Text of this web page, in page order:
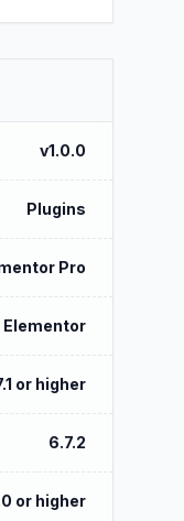
v1.0.0
Plugins
Pro
Elementor
or higher
6.7.2
or higher